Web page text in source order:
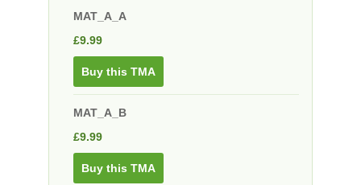
MAT_A_A
£9.99
Buy this TMA
MAT_A_B
£9.99
Buy this TMA